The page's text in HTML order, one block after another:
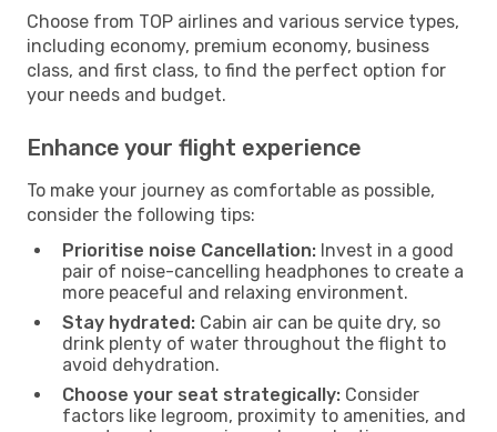
Choose from TOP airlines and various service types,
including economy, premium economy, business
class, and first class, to find the perfect option for
your needs and budget.
Enhance your flight experience
To make your journey as comfortable as possible,
consider the following tips:
Prioritise noise Cancellation: Invest in a good
pair of noise-cancelling headphones to create a
more peaceful and relaxing environment.
Stay hydrated: Cabin air can be quite dry, so
drink plenty of water throughout the flight to
avoid dehydration.
Choose your seat strategically: Consider
factors like legroom, proximity to amenities, and